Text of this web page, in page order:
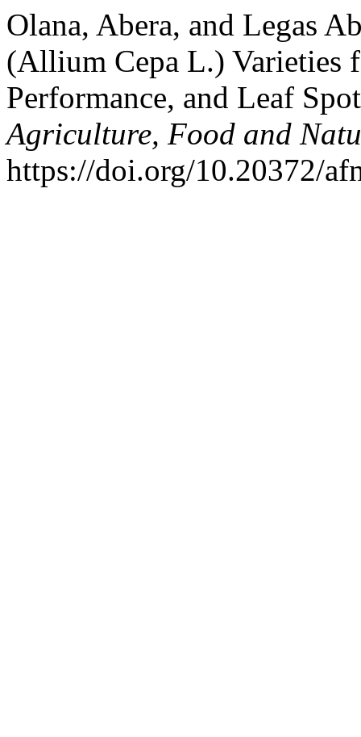
Olana, Abera, and Legas
(Allium Cepa L.) Varieties
Performance, and Leaf
Agriculture, Food and
https://doi.org/10.20372/